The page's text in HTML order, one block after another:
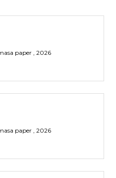
paper , 2026
paper , 2026